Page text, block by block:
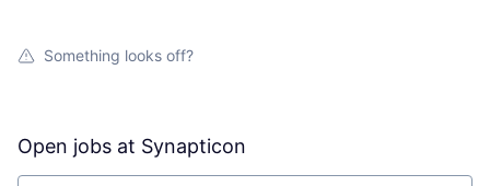
Something looks off?
Open jobs at Synapticon